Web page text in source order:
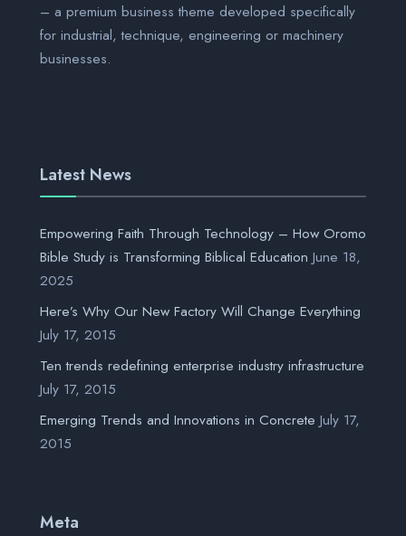
– a premium business theme developed specifically
for industrial, technique, engineering or machinery
businesses.
Latest News
Empowering Faith Through Technology – How Oromo
Bible Study is Transforming Biblical Education June 18,
2025
Here’s Why Our New Factory Will Change Everything
July 17, 2015
Ten trends redefining enterprise industry infrastructure
July 17, 2015
Emerging Trends and Innovations in Concrete July 17,
2015
Meta